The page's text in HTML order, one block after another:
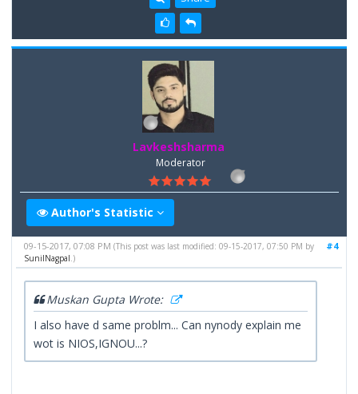
Lavkeshsharma
Moderator
Author's Statistic
#4
09-15-2017, 07:08 PM(This post was last modified: 09-15-2017, 07:50 PM by
SunilNagpal.)
Muskan Gupta Wrote:
I also have d same problm... Can nynody explain me
wot is NIOS,IGNOU...?